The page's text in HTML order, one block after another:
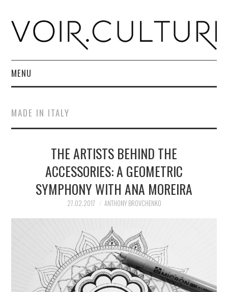
MENU
R. CULTURI SHOP
CONTACT
MADE IN ITALY
THE ARTISTS BEHIND THE
ACCESSORIES: A GEOMETRIC
SYMPHONY WITH ANA MOREIRA
27.02.2017 ANTHONY BROVCHENKO